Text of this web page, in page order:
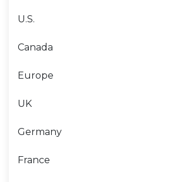
U.S.
Canada
Europe
UK
Germany
France